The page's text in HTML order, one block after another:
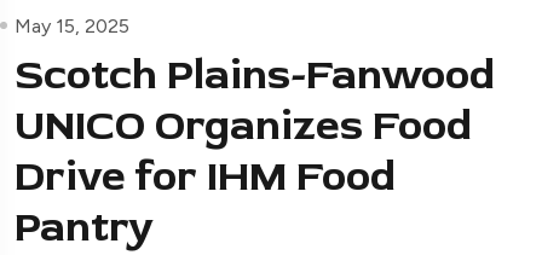
May 15, 2025
Scotch Plains-Fanwood
UNICO Organizes Food
Drive for IHM Food
Pantry